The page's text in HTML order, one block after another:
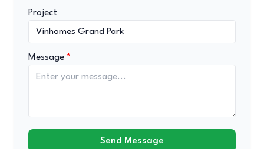
Project
Message
Send Message